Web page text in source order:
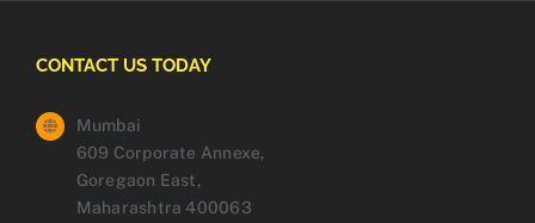
CONTACT US TODAY
Mumbai
609 Corporate Annexe,
Goregaon East,
Maharashtra 400063